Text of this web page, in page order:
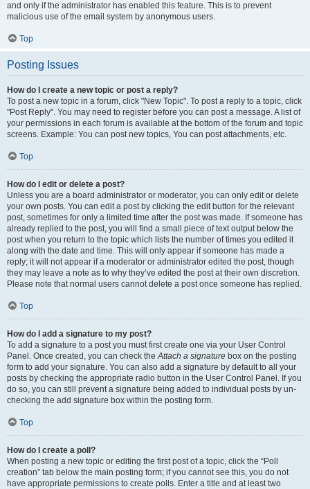
and only if the administrator has enabled this feature. This is to prevent
malicious use of the email system by anonymous users.
Top
Posting Issues
How do I create a new topic or post a reply?
To post a new topic in a forum, click "New Topic". To post a reply to a topic, click
"Post Reply". You may need to register before you can post a message. A list of
your permissions in each forum is available at the bottom of the forum and topic
screens. Example: You can post new topics, You can post attachments, etc.
Top
How do I edit or delete a post?
Unless you are a board administrator or moderator, you can only edit or delete
your own posts. You can edit a post by clicking the edit button for the relevant
post, sometimes for only a limited time after the post was made. If someone has
already replied to the post, you will find a small piece of text output below the
post when you return to the topic which lists the number of times you edited it
along with the date and time. This will only appear if someone has made a
reply; it will not appear if a moderator or administrator edited the post, though
they may leave a note as to why they’ve edited the post at their own discretion.
Please note that normal users cannot delete a post once someone has replied.
Top
How do I add a signature to my post?
To add a signature to a post you must first create one via your User Control
Panel. Once created, you can check theAttach a signature box on the posting
form to add your signature. You can also add a signature by default to all your
posts by checking the appropriate radio button in the User Control Panel. If you
do so, you can still prevent a signature being added to individual posts by un-
checking the add signature box within the posting form.
Top
How do I create a poll?
When posting a new topic or editing the first post of a topic, click the “Poll
creation” tab below the main posting form; if you cannot see this, you do not
have appropriate permissions to create polls. Enter a title and at least two